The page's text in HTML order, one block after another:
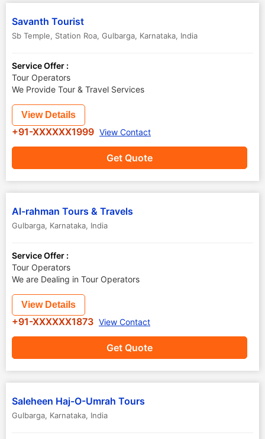
Savanth Tourist
Sb Temple, Station Roa, Gulbarga, Karnataka, India
Service Offer :
Tour Operators
We Provide Tour & Travel Services
Get Quote
View Details
+91-XXXXXX1999 View Contact
Al-rahman Tours & Travels
Gulbarga, Karnataka, India
Service Offer :
Tour Operators
We are Dealing in Tour Operators
Get Quote
View Details
+91-XXXXXX1873 View Contact
Saleheen Haj-O-Umrah Tours
Gulbarga, Karnataka, India